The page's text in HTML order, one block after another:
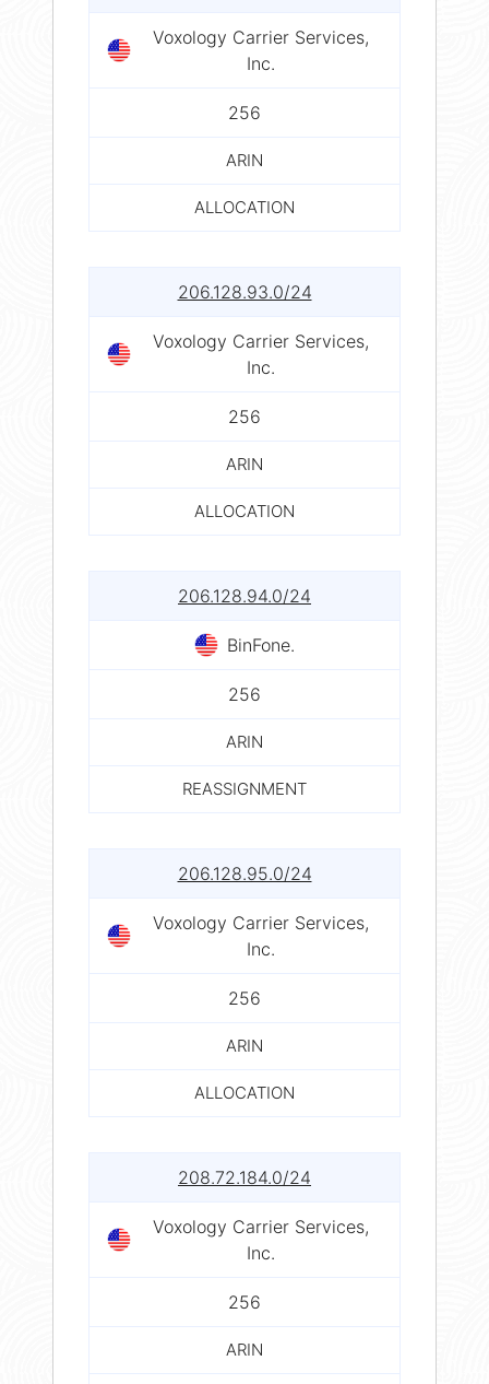
Voxology Carrier Services,
Inc.
256
ARIN
ALLOCATION
206.128.93.0/24
Voxology Carrier Services,
Inc.
256
ARIN
ALLOCATION
206.128.94.0/24
BinFone.
256
ARIN
REASSIGNMENT
206.128.95.0/24
Voxology Carrier Services,
Inc.
256
ARIN
ALLOCATION
208.72.184.0/24
Voxology Carrier Services,
Inc.
256
ARIN